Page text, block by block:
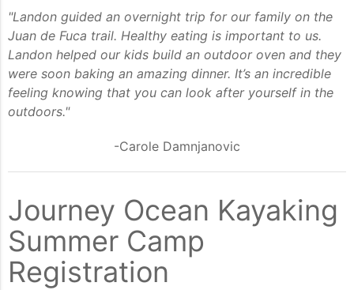
"Landon guided an overnight trip for our family on the
Juan de Fuca trail. Healthy eating is important to us.
Landon helped our kids build an outdoor oven and they
were soon baking an amazing dinner. It’s an incredible
feeling knowing that you can look after yourself in the
outdoors."
-Carole Damnjanovic
Journey Ocean Kayaking
Summer Camp
Registration